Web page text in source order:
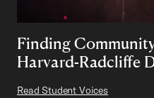
Finding
Harvard-Radcliffe
Read Student Voices